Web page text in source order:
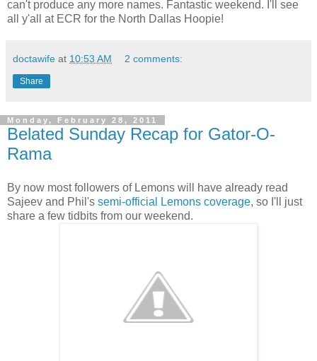
can't produce any more names. Fantastic weekend. I'll see
all y'all at ECR for the North Dallas Hoopie!
doctawife at 10:53 AM 2 comments:
Share
Monday, February 28, 2011
Belated Sunday Recap for Gator-O-
Rama
By now most followers of Lemons will have already read
Sajeev and Phil's semi-official Lemons coverage, so I'll just
share a few tidbits from our weekend.